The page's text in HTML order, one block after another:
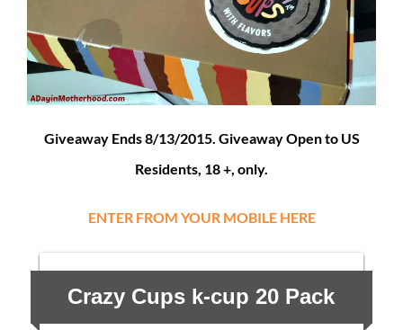
Giveaway Ends 8/13/2015. Giveaway Open to US
Residents, 18 +, only.
ENTER FROM YOUR MOBILE HERE